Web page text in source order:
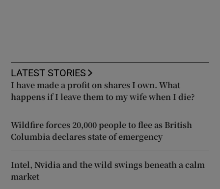
LATEST STORIES
I have made a profit on shares I own. What
happens if I leave them to my wife when I die?
Wildfire forces 20,000 people to flee as British
Columbia declares state of emergency
Intel, Nvidia and the wild swings beneath a calm
market